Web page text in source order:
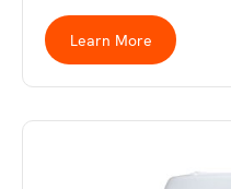
Learn More